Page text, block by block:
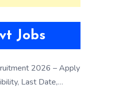
Jobs
2026 – Apply
Last Date,